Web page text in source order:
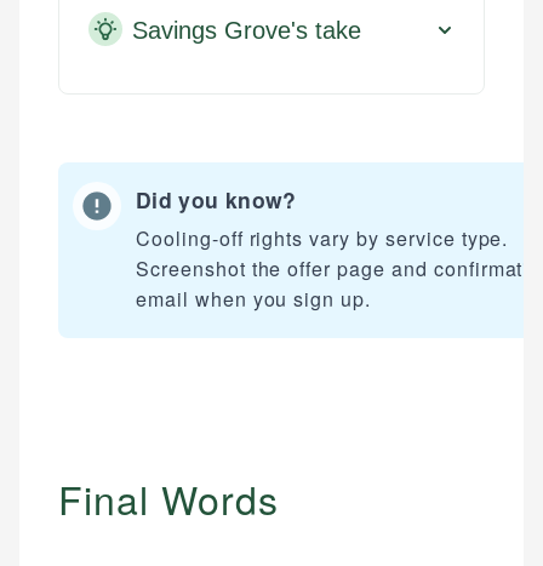
Savings Grove's take
Did you know?
Cooling-off rights vary by service type.
Screenshot the offer page and
email when you sign up.
Final Words